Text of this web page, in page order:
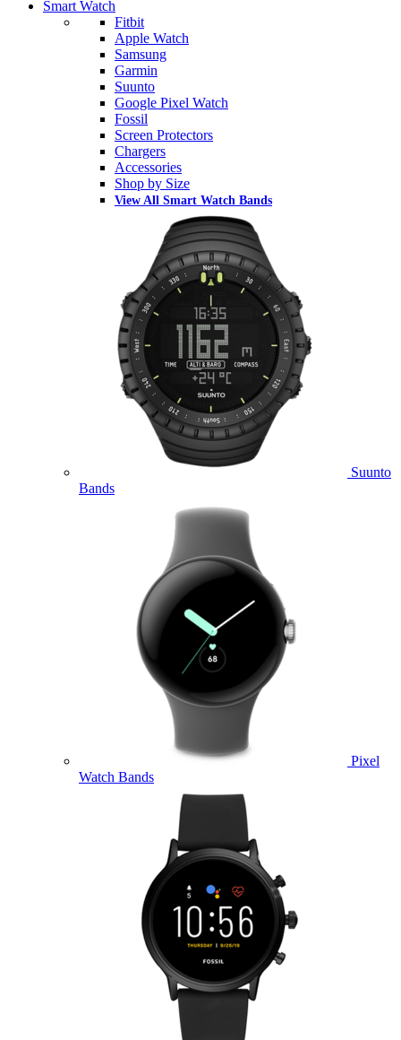
Smart Watch
Fitbit
Apple Watch
Samsung
Garmin
Suunto
Google Pixel Watch
Fossil
Screen Protectors
Chargers
Accessories
Shop by Size
View All Smart Watch Bands
Suunto
Bands
Pixel
Watch Bands